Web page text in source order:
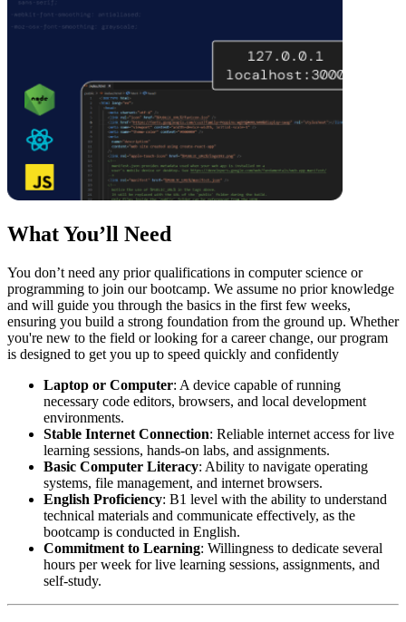
What You’ll Need
You don’t need any prior qualifications in computer science or
programming to join our bootcamp. We assume no prior knowledge
and will guide you through the basics in the first few weeks,
ensuring you build a strong foundation from the ground up. Whether
you're new to the field or looking for a career change, our program
is designed to get you up to speed quickly and confidently
Laptop or Computer: A device capable of running
necessary code editors, browsers, and local development
environments.
Stable Internet Connection: Reliable internet access for live
learning sessions, hands-on labs, and assignments.
Basic Computer Literacy: Ability to navigate operating
systems, file management, and internet browsers.
English Proficiency: B1 level with the ability to understand
technical materials and communicate effectively, as the
bootcamp is conducted in English.
Commitment to Learning: Willingness to dedicate several
hours per week for live learning sessions, assignments, and
self-study.